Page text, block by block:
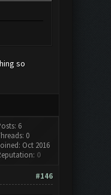
so
6
0
Oct 2016
0
#146